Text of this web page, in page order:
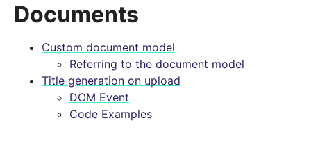
Documents
Custom document model
Referring to the document model
Title generation on upload
DOM Event
Code Examples